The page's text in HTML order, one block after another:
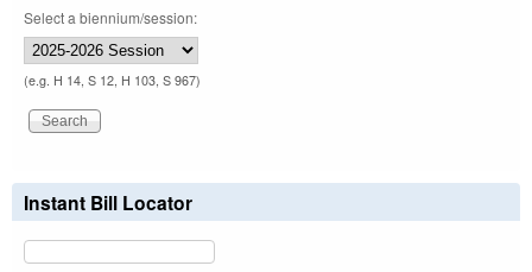
Select a biennium/session:
(e.g. H 14, S 12, H 103, S 967)
Instant Bill Locator